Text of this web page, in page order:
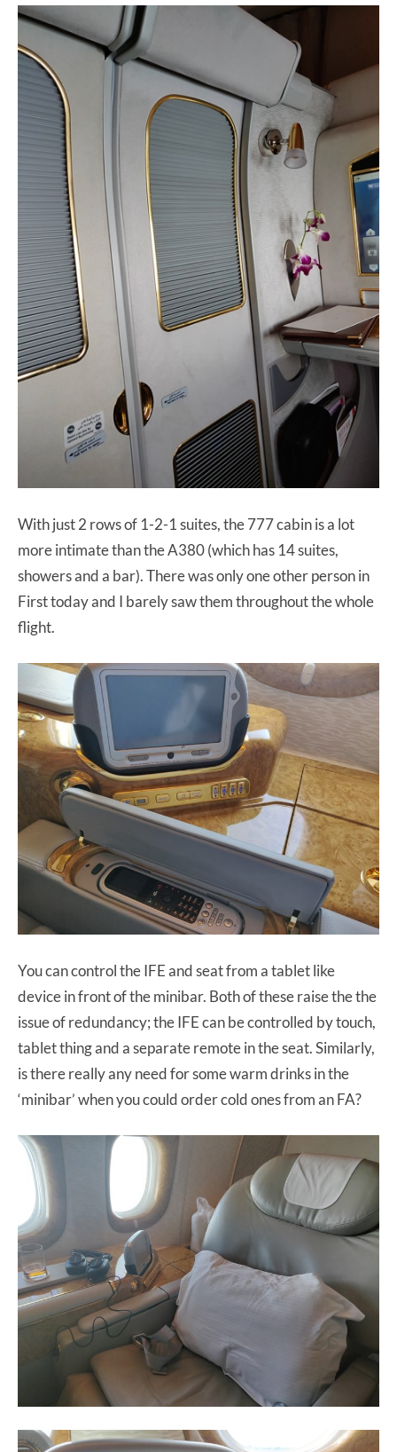
With just 2 rows of 1-2-1 suites, the 777 cabin is a lot
more intimate than the A380 (which has 14 suites,
showers and a bar). There was only one other person in
First today and I barely saw them throughout the whole
flight.
You can control the IFE and seat from a tablet like
device in front of the minibar. Both of these raise the the
issue of redundancy; the IFE can be controlled by touch,
tablet thing and a separate remote in the seat. Similarly,
is there really any need for some warm drinks in the
‘minibar’ when you could order cold ones from an FA?